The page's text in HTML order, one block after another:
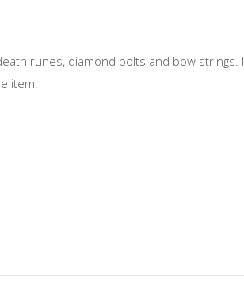
runes, diamond bolts and bow strings. I
item.